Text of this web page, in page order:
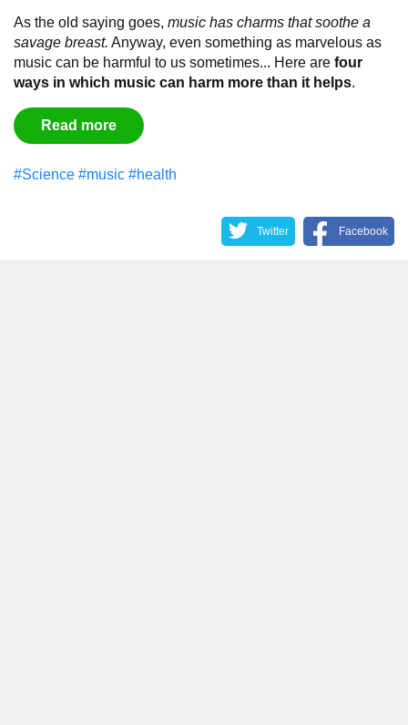
As the old saying goes, music has charms that soothe a
savage breast. Anyway, even something as marvelous as
music can be harmful to us sometimes... Here are four
ways in which music can harm more than it helps.
Read more
#Science #music #health
Twitter Facebook